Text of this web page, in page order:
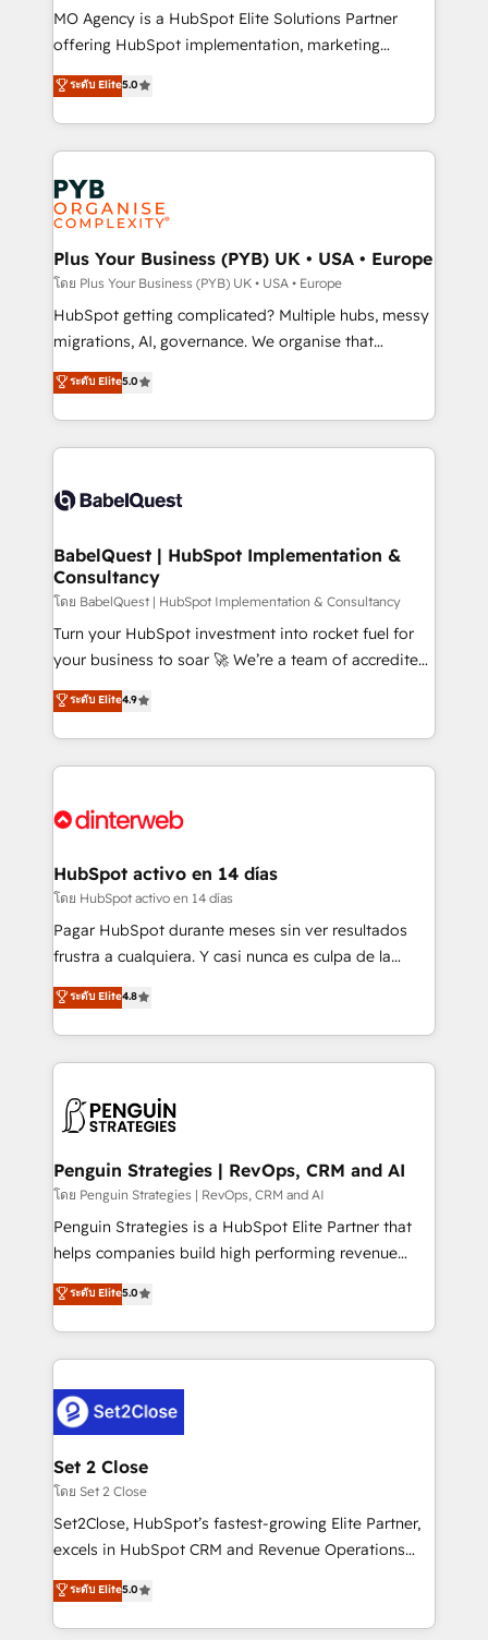
the CRM platform into your digital ecosystem. Would
you like support in deploying your inbound
to your needs and sales objectives. With 125+
certifications, we are part of the most certified
services are offered in both English & French.
MO Agency is a HubSpot Elite Solutions Partner
offering HubSpot implementation, marketing
automation, CRM and RevOps consulting, B2B SEO,
paid media, content marketing, AEO and GEO (AI
search optimisation), and HubSpot Content Hub and
WordPress development. We work with enterprise
and growth-led companies across technology,
professional services, financial services and
industrial sectors. Offices in Johannesburg, Cape
Town, Dubai & London. 500+ HubSpot CRM
implementations delivered. AI visibility coverage
across ChatGPT, Claude, Perplexity, Gemini and
Google AI Overviews. HubSpot Impact Award -
Innovation HubSpot Impact Award - Platform
Migration Excellence HubSpot Impact Award -
accreditations with HubSpot.
ระดับ Elite5.0
Plus Your Business (PYB) UK • USA • Europe
โดย Plus Your Business (PYB) UK • USA • Europe
HubSpot getting complicated? Multiple hubs, messy
migrations, AI, governance. We organise that
complexity, so your team can put HubSpot to work...
Welcome to our Profile! We help with: • CRM
implementation, reports, workflows, and team
training • CRM migration from Salesforce, Pipedrive,
custom API integrations • AI governance for
Boutique 'Elite' team of 12 • 150+ clients across Sales
Hub, Marketing Hub, Service Hub, Data Hub and
CMS • ISO/IEC 27001:2022, ISO 9001:2015, and ISO
42001:2023 certified - the AI management standard •
GuardHub: our AI governance framework, built on
'𝗖𝗼𝗻𝘁𝗮𝗰𝘁 𝗯𝘂𝘀𝗶𝗻𝗲𝘀𝘀' button to get in touch (𝘸𝘦'𝘳𝘦
𝘴𝘶𝘱𝘦𝘳 𝘳𝘦𝘴𝘱𝘰𝘯𝘴𝘪𝘷𝘦)
ระดับ Elite5.0
BabelQuest | HubSpot Implementation &
Consultancy
โดย BabelQuest | HubSpot Implementation & Consultancy
Turn your HubSpot investment into rocket fuel for
your business to soar 🚀 We’re a team of accredited
HubSpot experts ready to help you. We can
implement the platform into complex business
environments, optimise what you've got and make
sure you can actually use it, build your website in
for you and execute it on HubSpot. We are on the
framework, meaning we've been accredited by
HubSpot and vetted by the CCS, which means we
can support public sector companies as well the
other ones listed in our profile. Our services: -
build We can do lots of things. But everything we do
is there for you to: - Grow revenue, and run your
decisions with data - Find a new voice and reach
more people - Get the most out of your HubSpot
ระดับ Elite4.9
HubSpot activo en 14 días
โดย HubSpot activo en 14 días
Pagar HubSpot durante meses sin ver resultados
frustra a cualquiera. Y casi nunca es culpa de la
herramienta: es del enfoque con el que se
implementó. Trabajamos con un catálogo de +80
casos de uso: cada uno resuelve un problema
concreto de tu operación en HubSpot. La entrega
en paralelo cuando tiene sentido, y siempre
Empiezas a ver resultados antes de que termine el
mes. 🏆 HubSpot Partner of the Year 2022, máximo
reconocimiento del ecosistema. Elite Solutions
Partner, el nivel más alto. +700 clientes
Hospital ABC, Hogares Unión, Yves Rocher,
MacStore, Café Britt, Bella Piel, confiaron en
respuestas para empezar. Te ayudamos a identificar
el primer caso de uso que más impacto te dará.
días.
ระดับ Elite4.8
Penguin Strategies | RevOps, CRM and AI
โดย Penguin Strategies | RevOps, CRM and AI
Penguin Strategies is a HubSpot Elite Partner that
helps companies build high performing revenue
operations across complex sales cycles, multi
system environments and global SaaS or
manufacturing teams. Trusted by leading enterprises
and fast growing scale ups including Sony, Rapyd,
Design Automation and Uptive. 📊 RevOps & data
architecture 🔗 CRM migrations & End to end
integrations 🤖 AI workflows & enrichment 📘 Team
enablement & company-wide adoption We create
HubSpot environments that teams use with
confidence and that leadership can rely on for
ระดับ Elite5.0
Set 2 Close
โดย Set 2 Close
Set2Close, HubSpot’s fastest-growing Elite Partner,
excels in HubSpot CRM and Revenue Operations
(RevOps) services to boost B2B sales and growth.
As a top HubSpot Elite Partner, we specialize in
custom HubSpot CRM solutions. Our experts design,
ระดับ Elite5.0